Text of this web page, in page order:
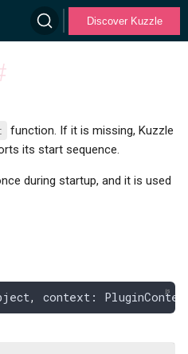
Discover Kuzzle
function. If it is missing, Kuzzle
its start sequence.
during startup, and it is used
, context :